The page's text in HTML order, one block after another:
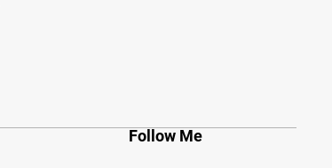
Follow Me